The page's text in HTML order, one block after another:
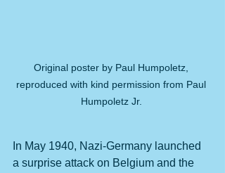
Original poster by Paul Humpoletz,
reproduced with kind permission from Paul
Humpoletz Jr.
In May 1940, Nazi-Germany launched
a surprise attack on Belgium and the